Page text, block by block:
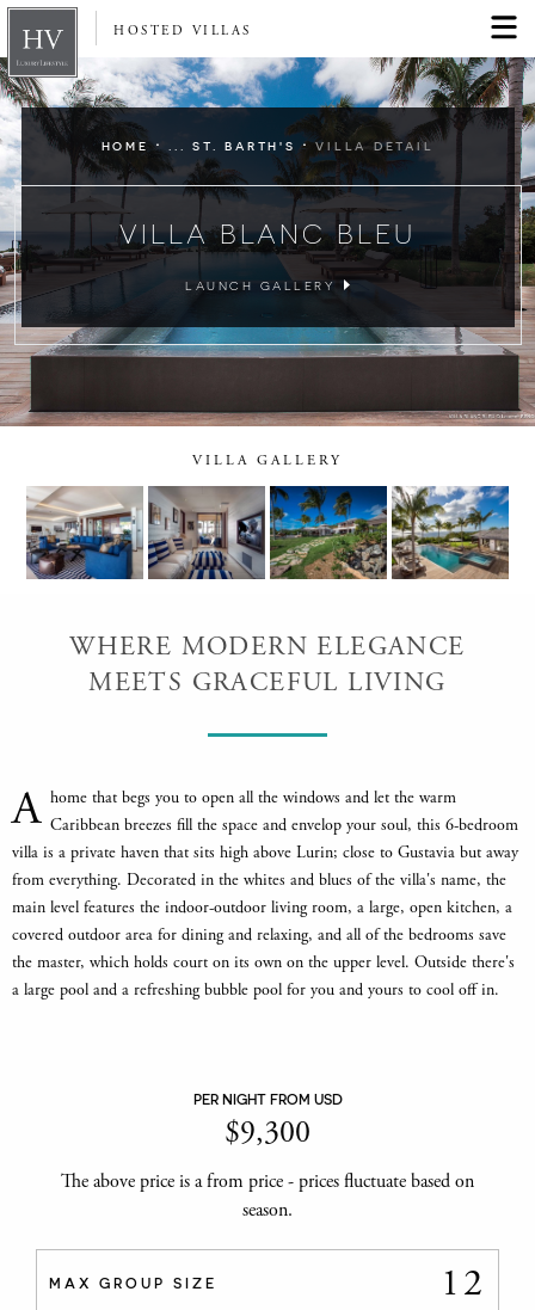
HOSTED VILLAS
HOME · ... ST. BARTH'S · VILLA DETAIL
VILLA BLANC BLEU
LAUNCH GALLERY
VILLA GALLERY
WHERE MODERN ELEGANCE
MEETS GRACEFUL LIVING
A home that begs you to open all the windows and let the warm
Caribbean breezes fill the space and envelop your soul, this 6-bedroom
villa is a private haven that sits high above Lurin; close to Gustavia but away
from everything. Decorated in the whites and blues of the villa's name, the
main level features the indoor-outdoor living room, a large, open kitchen, a
covered outdoor area for dining and relaxing, and all of the bedrooms save
the master, which holds court on its own on the upper level. Outside there's
a large pool and a refreshing bubble pool for you and yours to cool off in.
PER NIGHT FROM USD
$9,300
The above price is a from price - prices fluctuate based on
season.
MAX GROUP SIZE 12